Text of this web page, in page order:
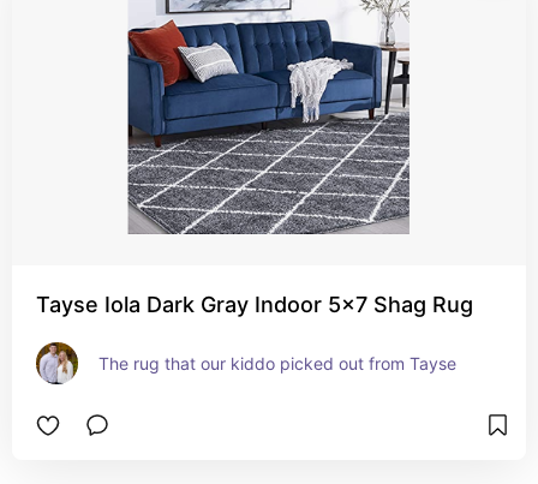
Tayse Iola Dark Gray Indoor 5x7 Shag Rug
The rug that our kiddo picked out from Tayse